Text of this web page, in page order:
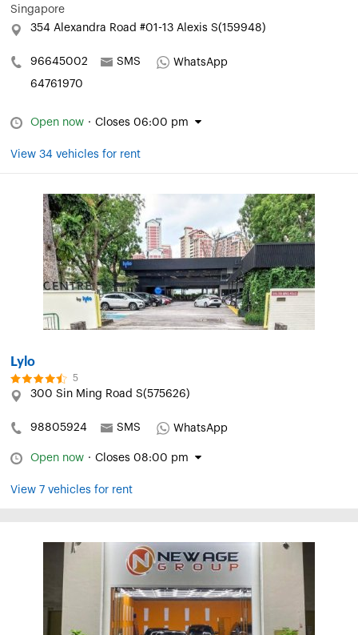
Singapore
354 Alexandra Road #01-13 Alexis S(159948)
96645002 SMS
WhatsApp
64761970
Open now · Closes 06:00 pm
View 34 vehicles for rent
Lylo
5
300 Sin Ming Road S(575626)
98805924 SMS WhatsApp
Open now · Closes 08:00 pm
View 7 vehicles for rent